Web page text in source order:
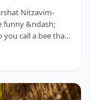
Nitzavim-
you call a bee that
in a school of
use it in this